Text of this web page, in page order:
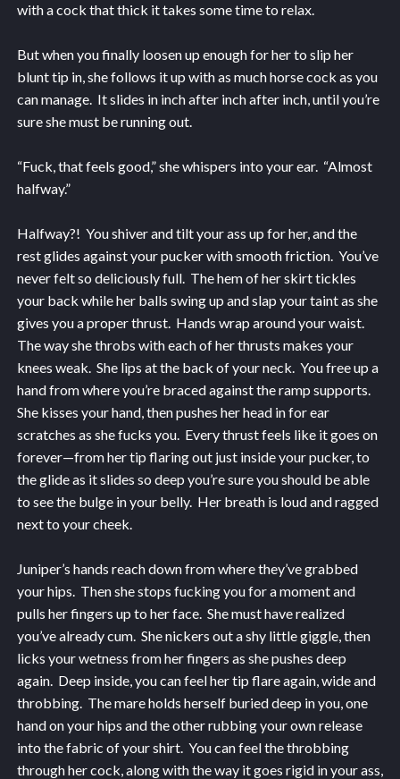
with a cock that thick it takes some time to relax.
But when you finally loosen up enough for her to slip her
blunt tip in, she follows it up with as much horse cock as you
can manage. It slides in inch after inch after inch, until you’re
sure she must be running out.
“Fuck, that feels good,” she whispers into your ear. “Almost
halfway.”
Halfway?! You shiver and tilt your ass up for her, and the
rest glides against your pucker with smooth friction. You’ve
never felt so deliciously full. The hem of her skirt tickles
your back while her balls swing up and slap your taint as she
gives you a proper thrust. Hands wrap around your waist.
The way she throbs with each of her thrusts makes your
knees weak. She lips at the back of your neck. You free up a
hand from where you’re braced against the ramp supports.
She kisses your hand, then pushes her head in for ear
scratches as she fucks you. Every thrust feels like it goes on
forever—from her tip flaring out just inside your pucker, to
the glide as it slides so deep you’re sure you should be able
to see the bulge in your belly. Her breath is loud and ragged
next to your cheek.
Juniper’s hands reach down from where they’ve grabbed
your hips. Then she stops fucking you for a moment and
pulls her fingers up to her face. She must have realized
you’ve already cum. She nickers out a shy little giggle, then
licks your wetness from her fingers as she pushes deep
again. Deep inside, you can feel her tip flare again, wide and
throbbing. The mare holds herself buried deep in you, one
hand on your hips and the other rubbing your own release
into the fabric of your shirt. You can feel the throbbing
through her cock, along with the way it goes rigid in your ass,